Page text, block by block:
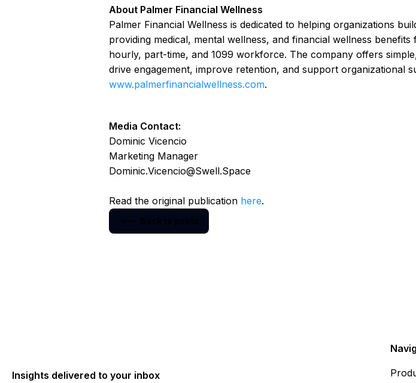
About Palmer Financial Wellness
Palmer Financial Wellness is dedicated to helping organizations
providing medical, mental wellness, and financial wellness
hourly, part-time, and 1099 workforce. The company offers
drive engagement, improve retention, and support organizational
www.palmerfinancialwellness.com.
Media Contact:
Dominic Vicencio
Marketing Manager
Dominic.Vicencio@Swell.Space
Read the original publication here.
Insights delivered to your inbox